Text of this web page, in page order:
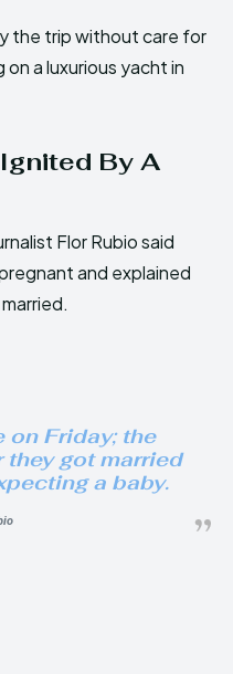
the trip without care for
a luxurious yacht in
By A
Flor Rubio said
and explained
on Friday; the
got married
a baby.